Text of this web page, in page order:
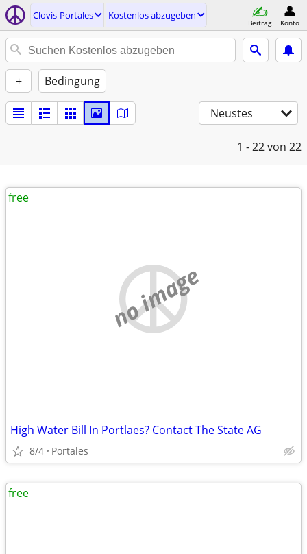
Clovis-Portales Kostenlos abzugeben
Beitrag Konto
+ Bedingung
Neustes
1 - 22von 22
no image
High Water Bill In Portlaes? Contact The State AG
8/4 Portales
free
free